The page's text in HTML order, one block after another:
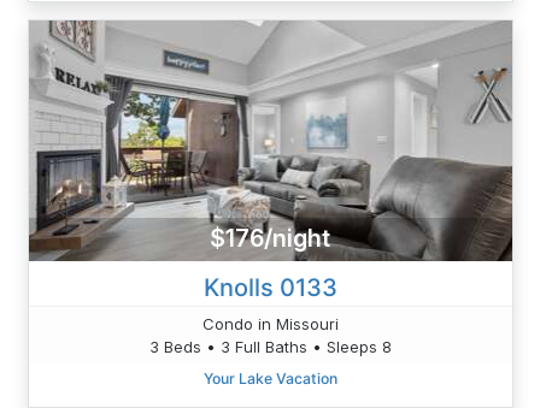
$176/night
Knolls 0133
Condo in Missouri
3 Beds • 3 Full Baths • Sleeps 8
Your Lake Vacation